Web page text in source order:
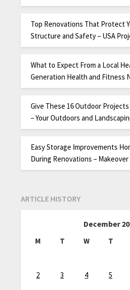
Top Renovations That Protect
Structure and Safety – USA
What to Expect From a Local
Generation Health and Fitness
Give These 16 Outdoor
– Your Outdoors and
Easy Storage Improvements
During Renovations –
ARTICLE HISTORY
December
M T W T
2
3 4 5